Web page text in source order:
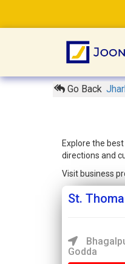
Go Back
Explore the
directions and
Visit business
St.
Godda